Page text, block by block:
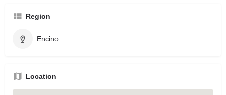
Region
Encino
Location